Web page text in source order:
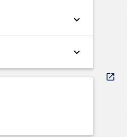
keyboard_arrow_down
keyboard_arrow_down
open_in_new